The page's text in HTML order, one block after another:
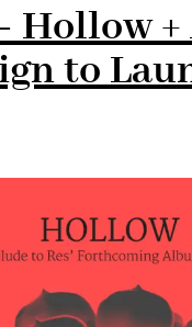
Hollow
to